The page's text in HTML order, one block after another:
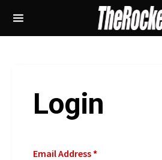
Login
Email Address*